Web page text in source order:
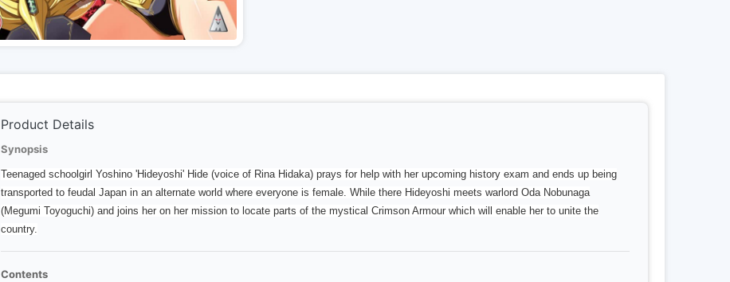
Product Details
Synopsis
Teenaged schoolgirl Yoshino 'Hideyoshi' Hide (voice of Rina Hidaka) prays for help with her upcoming history exam and ends up being
transported to feudal Japan in an alternate world where everyone is female. While there Hideyoshi meets warlord Oda Nobunaga
(Megumi Toyoguchi) and joins her on her mission to locate parts of the mystical Crimson Armour which will enable her to unite the
country.
Contents